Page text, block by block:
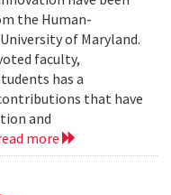
the Human-
of Maryland.
faculty,
has a
that have
and
more